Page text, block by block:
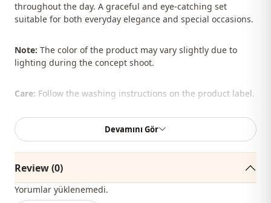
throughout the day. A graceful and eye-catching set
suitable for both everyday elegance and special occasions.
Note: The color of the product may vary slightly due to
lighting during the concept shoot.
Care: Follow the washing instructions on the product label.
The shawl, bag, shoes, and jewelry shown are for styling
purposes only.
Collar En
Devamını Gör
Review (0)
Yorumlar yüklenemedi.